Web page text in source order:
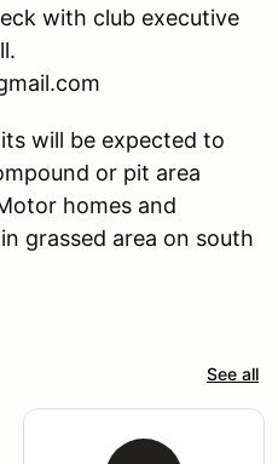
with club executive
will be expected to
or pit area
homes and
grassed area on south
See all